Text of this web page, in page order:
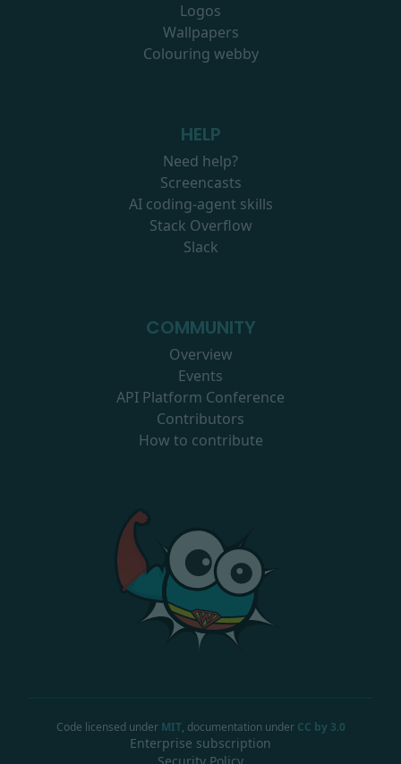
Logos
Wallpapers
Colouring webby
HELP
Need help?
Screencasts
AI coding-agent skills
Stack Overflow
Slack
COMMUNITY
Overview
Events
API Platform Conference
Contributors
How to contribute
Code licensed under MIT, documentation under CC by 3.0
Enterprise subscription